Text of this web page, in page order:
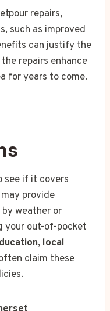
repairs,
such as improved
can justify the
repairs enhance
for years to come.
see if it covers
provide
weather or
your out-of-pocket
, local
claim these